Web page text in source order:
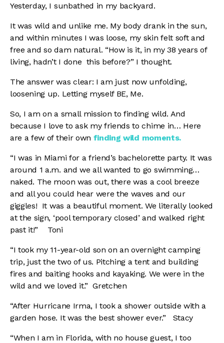
Yesterday, I sunbathed in my backyard.
It was wild and unlike me. My body drank in the sun,
and within minutes I was loose, my skin felt soft and
free and so dam natural. “How is it, in my 38 years of
living, hadn’t I done this before?” I thought.
The answer was clear: I am just now unfolding,
loosening up. Letting myself BE, Me.
So, I am on a small mission to finding wild. And
because I love to ask my friends to chime in… Here
are a few of their own finding wild moments.
“I was in Miami for a friend’s bachelorette party. It was
around 1 a.m. and we all wanted to go swimming…
naked. The moon was out, there was a cool breeze
and all you could hear were the waves and our
giggles! It was a beautiful moment. We literally looked
at the sign, ‘pool temporary closed’ and walked right
past it!” Toni
“I took my 11-year-old son on an overnight camping
trip, just the two of us. Pitching a tent and building
fires and baiting hooks and kayaking. We were in the
wild and we loved it.” Gretchen
“After Hurricane Irma, I took a shower outside with a
garden hose. It was the best shower ever.” Stacy
“When I am in Florida, with no house guest, I too